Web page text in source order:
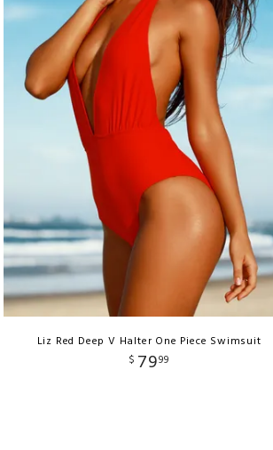
Liz Red Deep V Halter One Piece Swimsuit
$ 7999